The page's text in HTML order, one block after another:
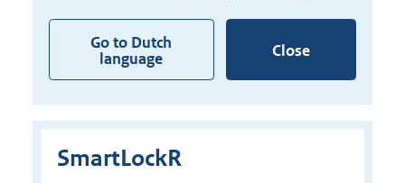
Go to Dutch
language
Close
SmartLockR